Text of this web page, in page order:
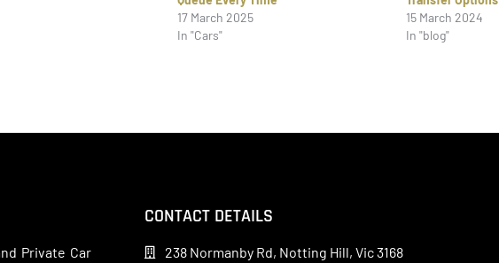
17 March 2025
In "Cars"
15 March 2024
In "blog"
Private Car
CONTACT DETAILS
238 Normanby Rd, Notting Hill, Vic 3168